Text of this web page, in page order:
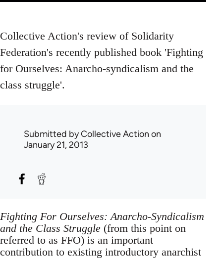
Collective Action's review of Solidarity
Federation's recently published book 'Fighting
for Ourselves: Anarcho-syndicalism and the
class struggle'.
Submitted byCollective Action on
January 21, 2013
Fighting For Ourselves: Anarcho-Syndicalism
and the Class Struggle (from this point on
referred to as FFO) is an important
contribution to existing introductory anarchist